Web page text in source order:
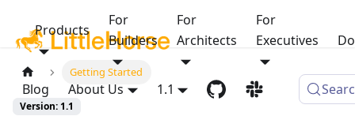
Products
For
Builders
For
Architects
For
Executives
Blog About Us 1.1
Getting Started
Version: 1.1